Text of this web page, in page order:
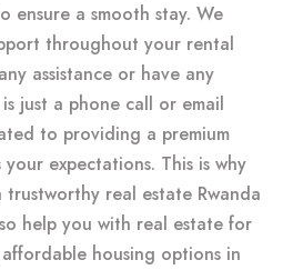
ensure a smooth stay. We
throughout your rental
assistance or have any
just a phone call or email
to providing a premium
expectations. This is why
real estate Rwanda
help you with real estate for
housing options in